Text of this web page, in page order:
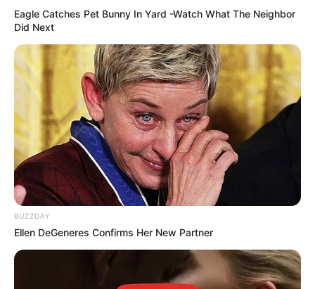
Eagle Catches Pet Bunny In Yard -Watch What The Neighbor
Did Next
BUZZDAY
Ellen DeGeneres Confirms Her New Partner